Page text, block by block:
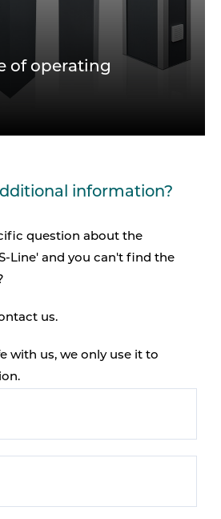
of operating
information?
question about the
Line' and you can't find the
us.
with us, we only use it to